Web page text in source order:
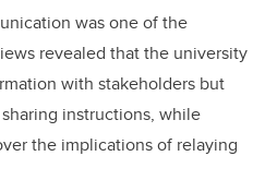
was one of the
revealed that the university
with stakeholders but
instructions, while
the implications of relaying